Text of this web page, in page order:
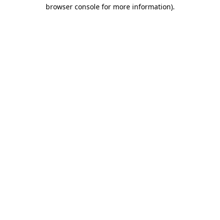
browser console for more information).